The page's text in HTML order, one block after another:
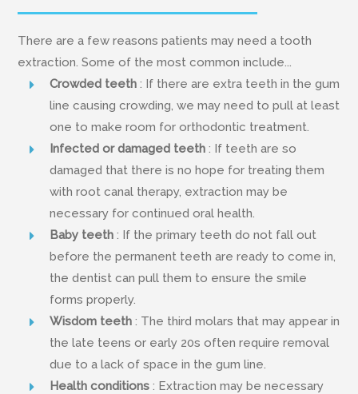
There are a few reasons patients may need a tooth
extraction. Some of the most common include...
Crowded teeth : If there are extra teeth in the gum
line causing crowding, we may need to pull at least
one to make room for orthodontic treatment.
Infected or damaged teeth : If teeth are so
damaged that there is no hope for treating them
with root canal therapy, extraction may be
necessary for continued oral health.
Baby teeth : If the primary teeth do not fall out
before the permanent teeth are ready to come in,
the dentist can pull them to ensure the smile
forms properly.
Wisdom teeth : The third molars that may appear in
the late teens or early 20s often require removal
due to a lack of space in the gum line.
Health conditions : Extraction may be necessary